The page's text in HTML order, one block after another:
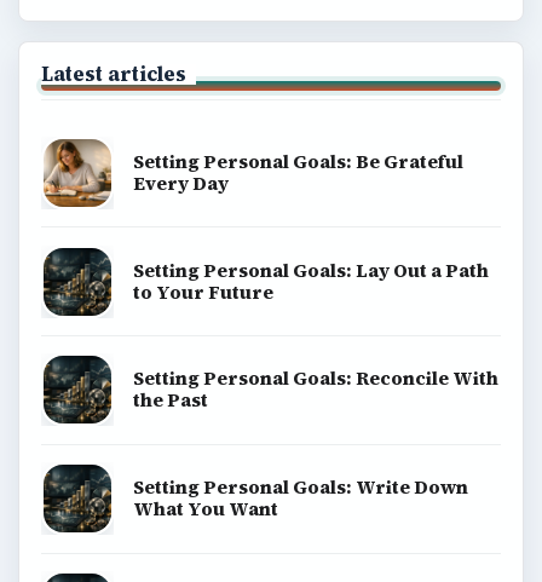
Latest articles
Setting Personal Goals: Be Grateful
Every Day
Setting Personal Goals: Lay Out a Path
to Your Future
Setting Personal Goals: Reconcile With
the Past
Setting Personal Goals: Write Down
What You Want